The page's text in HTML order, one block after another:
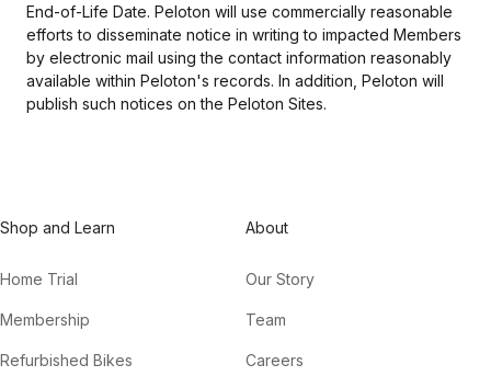
End-of-Life Date. Peloton will use commercially reasonable
efforts to disseminate notice in writing to impacted Members
by electronic mail using the contact information reasonably
available within Peloton's records. In addition, Peloton will
publish such notices on the Peloton Sites.
Shop and Learn
Home Trial
Membership
Refurbished Bikes
About
Our Story
Team
Careers